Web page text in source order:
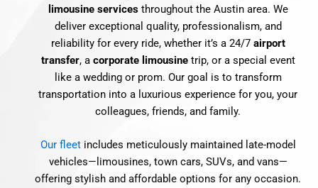
limousine servicesthroughout the Austin area. We
deliver exceptional quality, professionalism, and
reliability for every ride, whether it’s a 24/7 airport
transfer, a corporate limousinetrip, or a special event
like a wedding or prom. Our goal is to transform
transportation into a luxurious experience for you, your
colleagues, friends, and family.
Our fleetincludes meticulously maintained late-model
vehicles—limousines, town cars, SUVs, and vans—
offering stylish and affordable options for any occasion.